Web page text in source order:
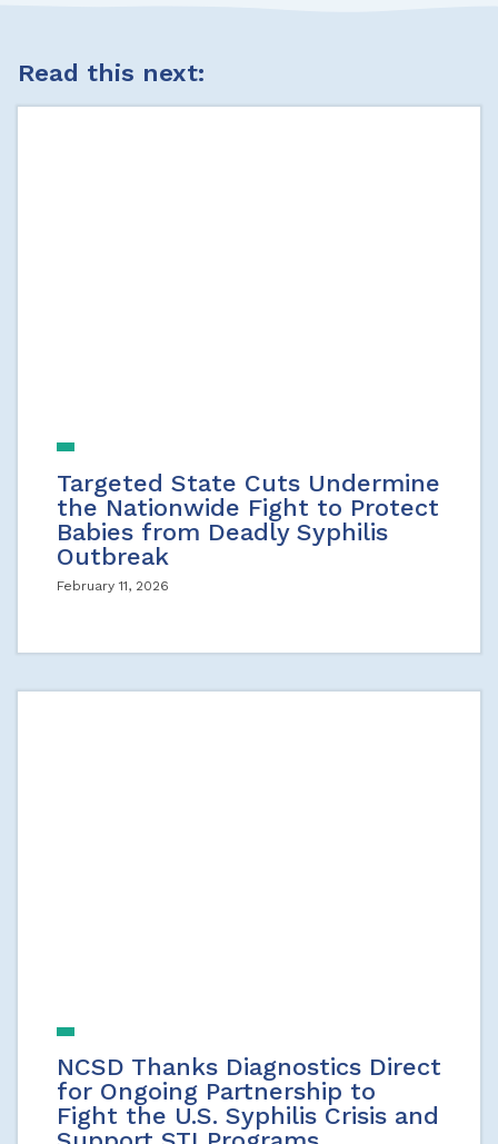
Read this next:
Targeted State Cuts Undermine
the Nationwide Fight to Protect
Babies from Deadly Syphilis
Outbreak
February 11, 2026
NCSD Thanks Diagnostics Direct
for Ongoing Partnership to
Fight the U.S. Syphilis Crisis and